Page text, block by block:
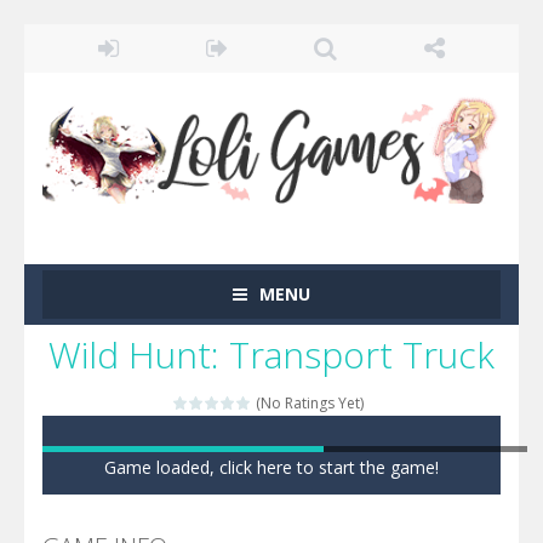
MENU
Wild Hunt: Transport Truck
(No Ratings Yet)
Game loaded, click here to start the game!